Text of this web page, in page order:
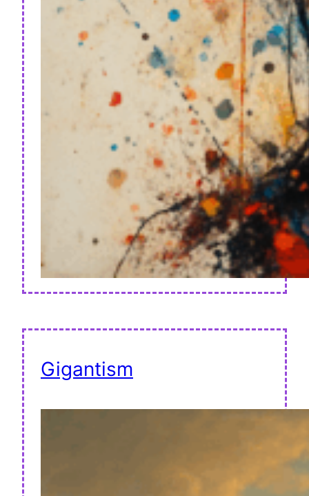
Gigantism